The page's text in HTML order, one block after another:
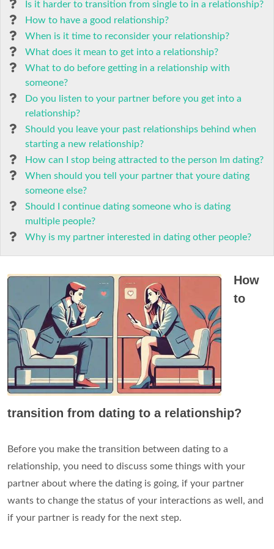
Is it harder to transition from single to in a relationship?
How to have a good relationship?
When is it time to reconsider your relationship?
What does it mean to get into a relationship?
What to do before getting in a relationship with
someone?
Do you listen to your partner before you get into a
relationship?
Should you leave your past relationships behind when
starting a new relationship?
How can I stop being attracted to the person Im dating?
When should you tell your partner that youre dating
someone else?
Should I continue dating someone who is dating
multiple people?
Why is my partner interested in dating other people?
How
to
transition from dating to a relationship?
Before you make the transition between dating to a
relationship, you need to discuss some things with your
partner about where the dating is going, if your partner
wants to change the status of your interactions as well, and
if your partner is ready for the next step.